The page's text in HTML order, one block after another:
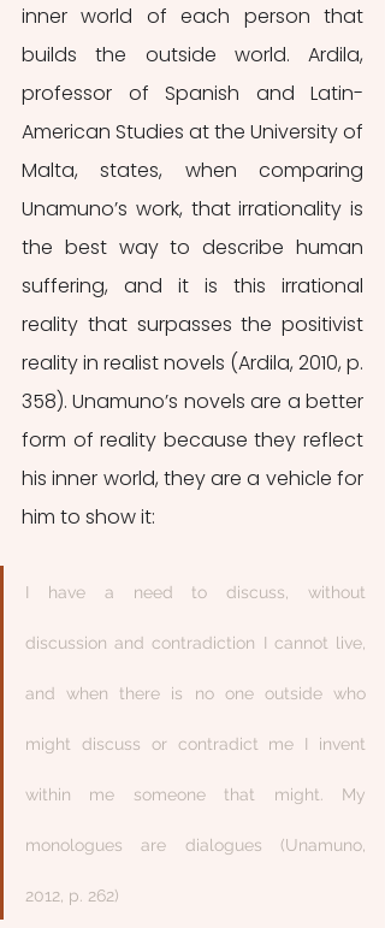
inner world of each person that
builds the outside world. Ardila,
professor of Spanish and Latin-
American Studies at the University of
Malta, states, when comparing
Unamuno’s work, that irrationality is
the best way to describe human
suffering, and it is this irrational
reality that surpasses the positivist
reality in realist novels (Ardila, 2010, p.
358). Unamuno’s novels are a better
form of reality because they reflect
his inner world, they are a vehicle for
him to show it:
I have a need to discuss, without
discussion and contradiction I cannot live,
and when there is no one outside who
might discuss or contradict me I invent
within me someone that might. My
monologues are dialogues (Unamuno,
2012, p. 262)